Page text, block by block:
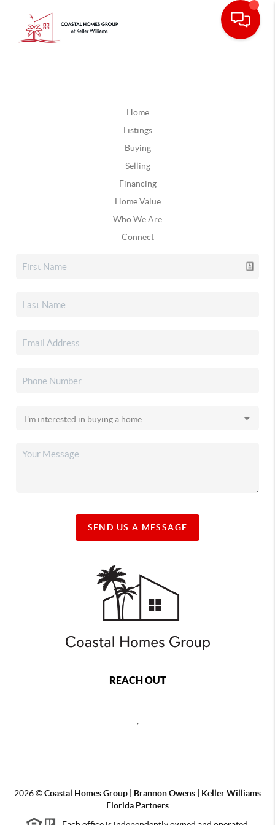
Home
Listings
Buying
Selling
Financing
Home Value
Who We Are
Connect
SEND US A MESSAGE
REACH OUT
2026©Coastal Homes Group | Brannon Owens | Keller Williams
Florida Partners